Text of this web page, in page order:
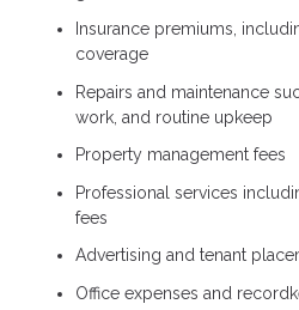
Insurance premiums,
coverage
Repairs and maintenance
work, and routine upkeep
Property management fees
Professional services
fees
Advertising and tenant
Office expenses and